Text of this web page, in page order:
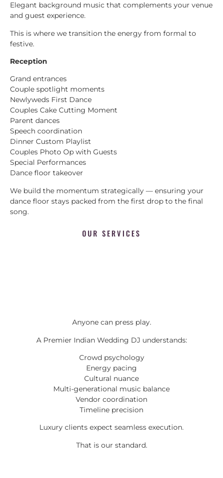
Elegant background music that complements your venue
and guest experience.
This is where we transition the energy from formal to
festive.
Reception
Grand entrances
Couple spotlight moments
Newlyweds First Dance
Couples Cake Cutting Moment
Parent dances
Speech coordination
Dinner Custom Playlist
Couples Photo Op with Guests
Special Performances
Dance floor takeover
We build the momentum strategically — ensuring your
dance floor stays packed from the first drop to the final
song.
OUR SERVICES
Anyone can press play.
A Premier Indian Wedding DJ understands:
Crowd psychology
Energy pacing
Cultural nuance
Multi-generational music balance
Vendor coordination
Timeline precision
Luxury clients expect seamless execution.
That is our standard.